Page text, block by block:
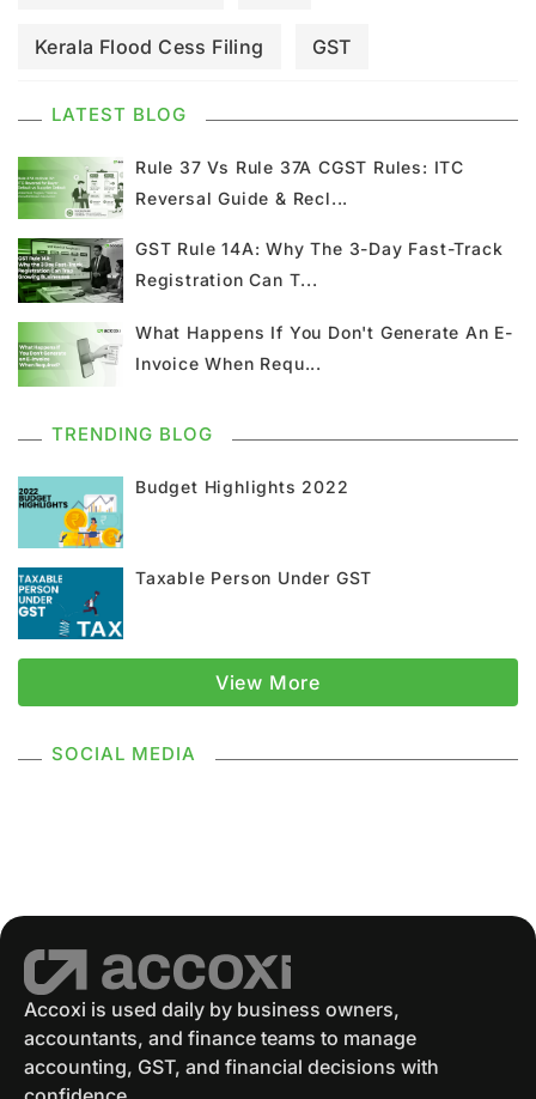
Kerala Flood Cess Filing GST
GST Council Meeting
Kerala Flood Cess Calculation
Union Budget
GST Return GSTR 9 Home Loan
Input Tax Credit ITC GSTR
CMP 02
GST Registration GSTR 1
Supply Under GST
Classification Of Supply
Supply Without Consideration Under GST
Accounting Software
GST Eway Bill GSTR 3 GSTR 3B
GST Reconciliation GSTR 4
LATEST BLOG
Rule 37 Vs Rule 37A CGST Rules: ITC
Reversal Guide & Recl...
GST Rule 14A: Why The 3-Day Fast-Track
Registration Can T...
What Happens If You Don't Generate An E-
Invoice When Requ...
TRENDING BLOG
Budget Highlights 2022
Taxable Person Under GST
View More
SOCIAL MEDIA
Accoxi is used daily by business owners,
accountants, and finance teams to manage
accounting, GST, and financial decisions with